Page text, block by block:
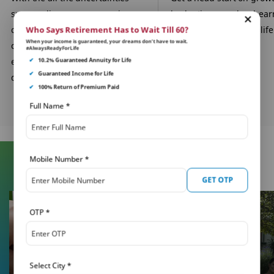
surrounding you, your savings
can be the one constant. Build a
corpus through our child
education plans for their
dreams.
budgeting your hard-
savings for important
in their future.
Who Says Retirement Has to Wait Till 60?
When your income is guaranteed, your dreams don’t have to wait.
#AlwaysReadyForLife
✔
10.2% Guaranteed Annuity for Life
✔ Guaranteed Income for Life
✔
100% Return of Premium Paid
Full Name *
Mobile Number*
GET OTP
Select City*
OTP*